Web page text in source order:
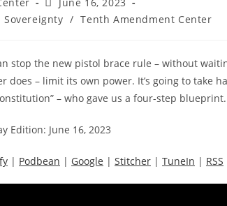
published:
Sovereignty / Tenth Amendment Center
stop the new pistol brace rule – without
does – limit its own power. It’s going to take
– who gave us a four-step blueprint.
Edition: June 16, 2023
| Podbean | Google | Stitcher | TuneIn | RSS